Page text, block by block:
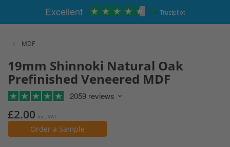
Excellent Trustpilot
MDF
19mm Shinnoki Natural Oak
Prefinished Veneered MDF
2059 reviews
£2.00 Inc. VAT
Order a Sample